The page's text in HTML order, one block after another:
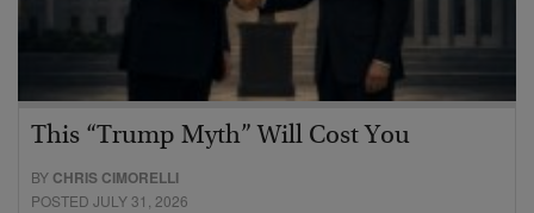
This “Trump Myth” Will Cost You
BY CHRIS CIMORELLI
POSTED JULY 31, 2026